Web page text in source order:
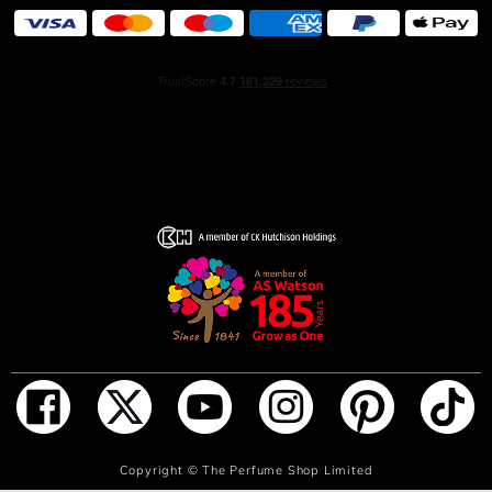
ADD TO BAG
of self-love. Radiating love in every way, the new
fragrance creates an irresistible desire to share this
HOW TO USE
most absorbent part of the body so a simple spritz
directed above the head can go a long way!
INGREDIENTS
aqua (water), vanillin, tetramethyl
acetyloctahydronaphthalenes, benzyl salicylate, citrus
aurantium bergamia (bergamot) peel oil, linalyl acetate,
geraniol, geranyl acetate, coumarin, terpineol, pinene,
Copyright ©The Perfume Shop Limited